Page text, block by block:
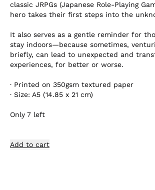
classic JRPGs (Japanese Role-Playing
hero takes their first steps into the
It also serves as a gentle reminder for
stay indoors—because sometimes,
briefly, can lead to unexpected and
experiences, for better or worse.
· Printed on 350gsm textured paper
· Size: A5 (14.85 x 21 cm)
Only 7 left
Add to cart